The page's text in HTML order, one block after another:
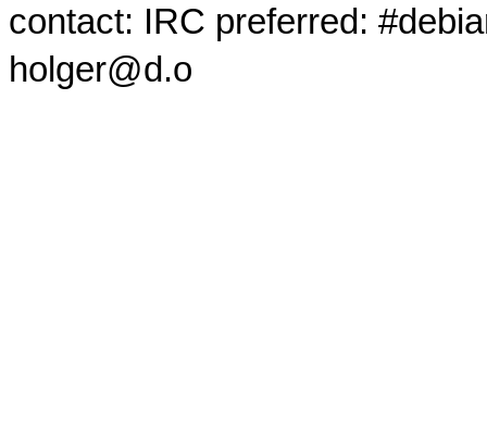
contact: IRC preferred:
holger@d.o